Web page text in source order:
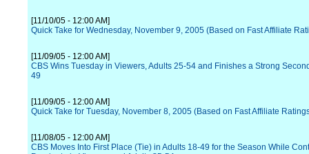
[11/10/05 - 12:00 AM]
Quick Take for Wednesday, November 9, 2005 (Based on Fast Affiliate
[11/09/05 - 12:00 AM]
CBS Wins Tuesday in Viewers, Adults 25-54 and Finishes a Strong
49
[11/09/05 - 12:00 AM]
Quick Take for Tuesday, November 8, 2005 (Based on Fast Affiliate
[11/08/05 - 12:00 AM]
CBS Moves Into First Place (Tie) in Adults 18-49 for the Season While